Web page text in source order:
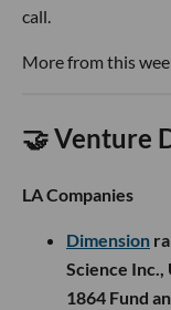
call.
More from this
🤝 Venture
LA Companies
Dimension
Science Inc.,
1864 Fund